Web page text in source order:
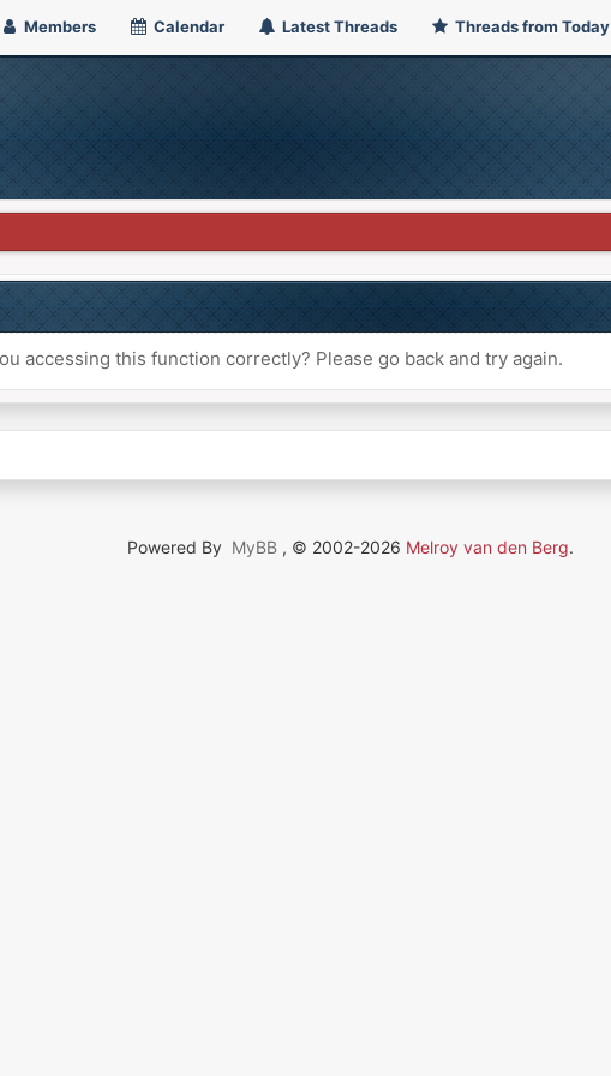
Members Calendar Latest Threads Threads from Today
accessing this function correctly? Please go back and try again.
Powered By MyBB , © 2002-2026 Melroy van den Berg.